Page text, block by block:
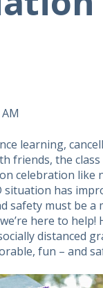
learning,
friends, the class
celebration like
situation has
safety must be a
here to help!
distanced
fun – and